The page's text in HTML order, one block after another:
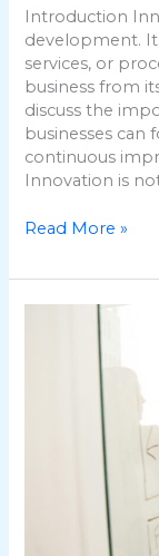
Introduction
development.
services, or
business from
discuss the
businesses can
continuous
Innovation is
Read More »
Relationships